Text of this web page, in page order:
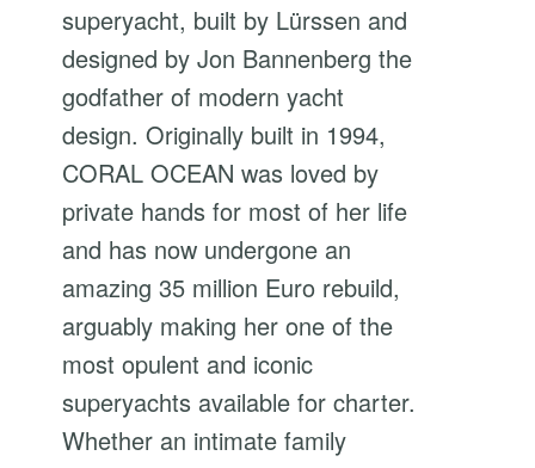
superyacht, built by Lürssen and
designed by Jon Bannenberg the
godfather of modern yacht
design. Originally built in 1994,
CORAL OCEAN was loved by
private hands for most of her life
and has now undergone an
amazing 35 million Euro rebuild,
arguably making her one of the
most opulent and iconic
superyachts available for charter.
Whether an intimate family